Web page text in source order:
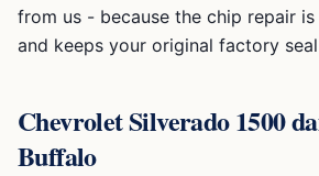
from us - because the chip repair is
and keeps your original factory
Chevrolet Silverado 1500
Buffalo